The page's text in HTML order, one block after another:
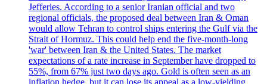
Jefferies. According to a senior Iranian official and two
regional officials, the proposed deal between Iran & Oman
would allow Tehran to control ships entering the Gulf via the
Strait of Hormuz. This could help end the five-month-long
'war' between Iran & the United States. The market
expectations of a rate increase in September have dropped to
55%, from 67% just two days ago. Gold is often seen as an
inflation hedge, but it can lose its appeal as a low-yielding